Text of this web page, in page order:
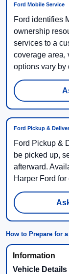
Ford Mobile Service
Ford identifies
ownership
services to a
coverage area,
options vary by
Ford Pickup &
Ford Pickup &
be picked up,
afterward.
Harper Ford
How to Prepare for
Vehicle Details